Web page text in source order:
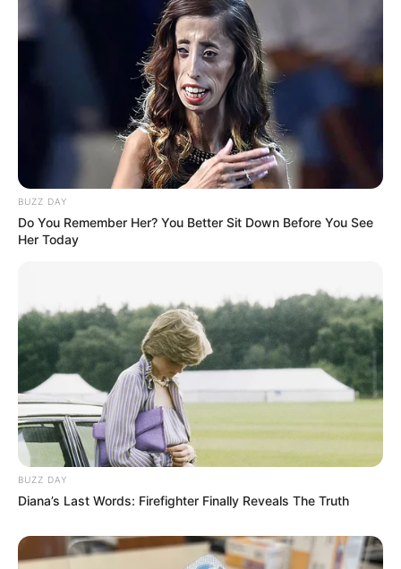
BUZZ DAY
Do You Remember Her? You Better Sit Down Before You See
Her Today
BUZZ DAY
Diana’s Last Words: Firefighter Finally Reveals The Truth